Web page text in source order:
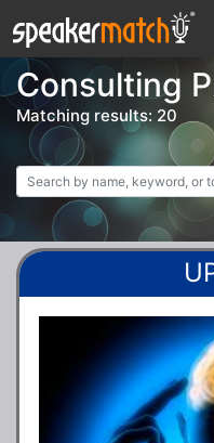
Consulting
Matching results: 20